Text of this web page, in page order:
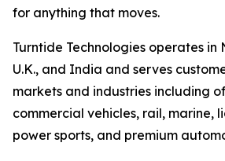
for anything that moves.
Turntide Technologies operates in
U.K., and India and serves
markets and industries including
commercial vehicles, rail, marine,
power sports, and premium